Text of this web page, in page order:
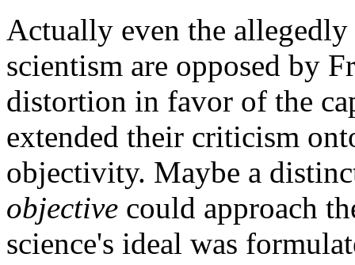
Actually even the
scientism are opposed by
distortion in favor of the
extended their criticism
objectivity. Maybe a
objective could approach
science's ideal was